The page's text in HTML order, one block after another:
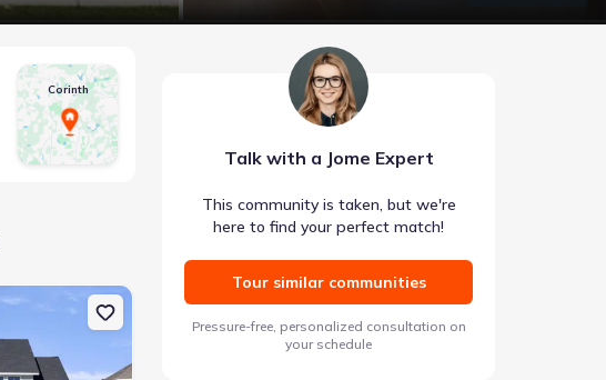
Corinth
Talk with a Jome Expert
This community is taken, but we're
here to find your perfect match!
Tour similar communities
Pressure-free, personalized consultation on
your schedule